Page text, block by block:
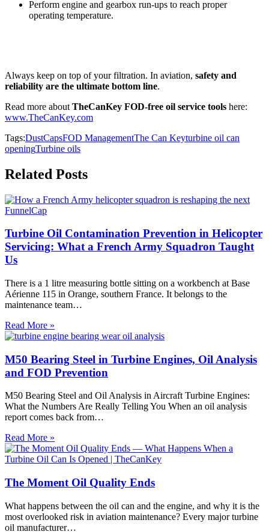
Perform engine and gearbox run-ups to reach proper
operating temperature.
Always keep on top of your filtration. In aviation, safety and
reliability are the ultimate bottom line.
Read more about TheCanKey FOD-free oil service tools here:
www.TheCanKey.com
Tags:DustCapsFOD ManagementThe Can Keyturbine oil can
openingTurbine oils
Related Posts
Turbine Oil Contamination Prevention in Helicopter
Servicing: What a French Army Squadron Taught
Us
There is a 1 litre measuring bottle sitting on a workbench at Base
Aérienne 115 in Orange, southern France. It belongs to the
maintenance team…
Read More »
Oil
Prevention
in
Helicopter
What
a
French
Squadron
Taught
Us
M50 Bearing Steel in Turbine Engines, Oil Analysis
and FOD Prevention
M50 Bearing Steel and Oil Analysis in Aircraft Turbine Engines:
What the Numbers Are Really Telling You When an oil analysis
report comes back from…
Read More »
Bearing
Steel
Turbine
Engines,
Oil
Analysis
and
The Moment Oil Quality Ends
What happens between the oil can and the engine, and why it is the
most overlooked risk in aviation maintenance? Every major turbine
oil manufacturer…